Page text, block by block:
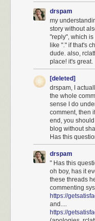
those employees were
the city every workday, that
= 14 person-years to
lots of postal employees
stop frequently, this
drspam
my
story without
"reply", which
like "." if that's
dude. also,
place! it's great.
[deleted]
drspam, I
the whole
sense I do
comment, then
end, you
blog without
Has this
drspam
" Has this
oh boy, has it
these threads
commenting
https://
and....
https://